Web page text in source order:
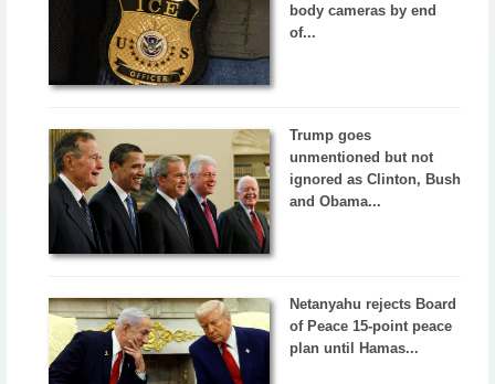
body cameras by end
of...
Trump goes
unmentioned but not
ignored as Clinton, Bush
and Obama...
Netanyahu rejects Board
of Peace 15-point peace
plan until Hamas...